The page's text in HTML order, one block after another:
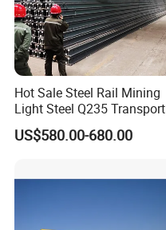
Hot Sale Steel Rail Mining
Light Steel Q235 Transport
Railroad Stainless Towel
Guard Steel Rail Mine
US$580.00-680.00